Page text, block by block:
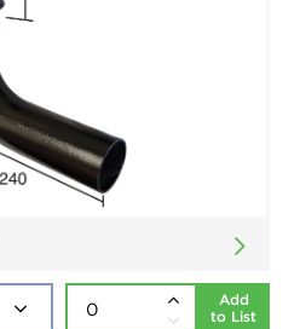
Add
to List